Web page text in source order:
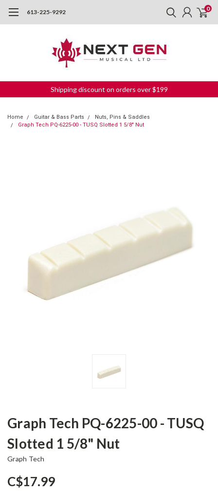
613-225-9292 0
Shipping discount on orders over $199
Home Guitar & Bass Parts
Nuts, Pins & Saddles
Graph Tech PQ-6225-00 - TUSQ Slotted 1 5/8" Nut
Graph Tech PQ-6225-00 - TUSQ
Slotted 1 5/8" Nut
Graph Tech
C$17.99